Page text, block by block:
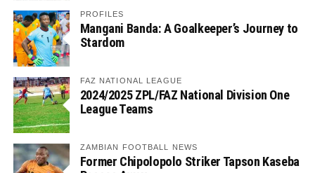
PROFILES
Mangani Banda: A Goalkeeper’s Journey to
Stardom
FAZ NATIONAL LEAGUE
2024/2025 ZPL/FAZ National Division One
League Teams
ZAMBIAN FOOTBALL NEWS
Former Chipolopolo Striker Tapson Kaseba